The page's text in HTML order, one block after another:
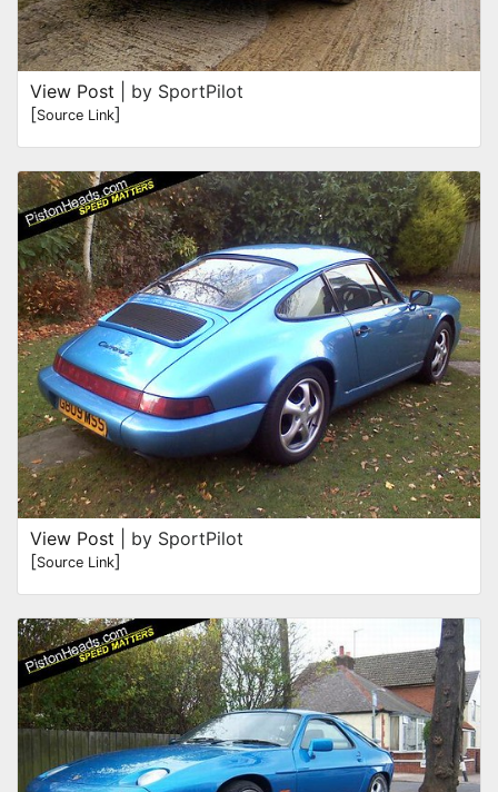
View Post | by SportPilot
[Source Link]
View Post | by SportPilot
[Source Link]